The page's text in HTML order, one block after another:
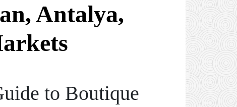
Antalya,
to Boutique